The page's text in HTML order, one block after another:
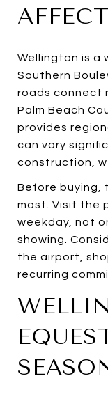
Wellington is a
Southern
roads connect
Palm Beach
provides
can vary
construction,
Before
most. Visit the
weekday, not
showing.
the airport,
recurring